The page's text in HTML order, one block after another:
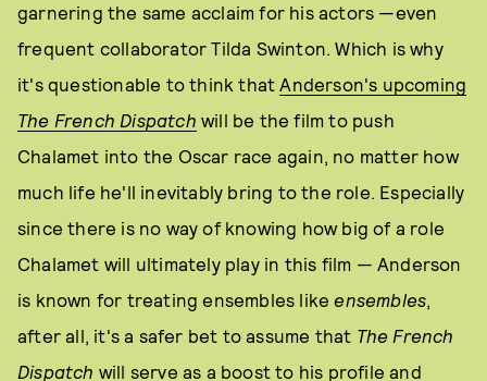
garnering the same acclaim for his actors —even
frequent collaborator Tilda Swinton. Which is why
it's questionable to think thatAnderson's upcoming
The French Dispatch will be the film to push
Chalamet into the Oscar race again, no matter how
much life he'll inevitably bring to the role. Especially
since there is no way of knowing how big of a role
Chalamet will ultimately play in this film — Anderson
is known for treating ensembles likeensembles,
after all, it's a safer bet to assume that The French
Dispatch will serve as a boost to his profile and